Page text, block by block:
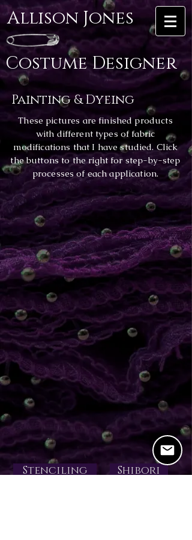
Costume Designer
Allison Jones
These pictures are finished products
with different types of fabric
modifications that I have studied. Click
the buttons to the right for step-by-step
processes of each application.
Shibori
Stenciling
Painting & Dyeing